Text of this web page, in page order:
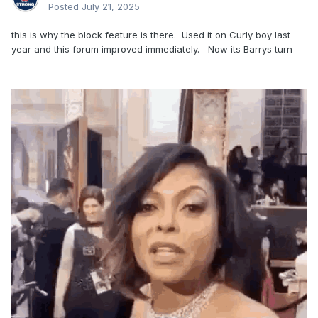
progress, they call it
Posted July 21, 2025
this is why the block feature is there. Used it on Curly boy last
year and this forum improved immediately. Now its Barrys turn